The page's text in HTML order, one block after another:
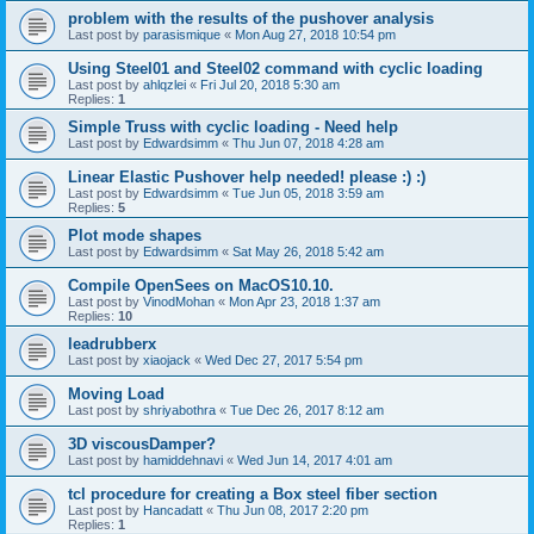
problem with the results of the pushover analysis
Last post by parasismique « Mon Aug 27, 2018 10:54 pm
Using Steel01 and Steel02 command with cyclic loading
Last post by ahlqzlei « Fri Jul 20, 2018 5:30 am
Replies: 1
Simple Truss with cyclic loading - Need help
Last post by Edwardsimm « Thu Jun 07, 2018 4:28 am
Linear Elastic Pushover help needed! please :) :)
Last post by Edwardsimm « Tue Jun 05, 2018 3:59 am
Replies: 5
Plot mode shapes
Last post by Edwardsimm « Sat May 26, 2018 5:42 am
Compile OpenSees on MacOS10.10.
Last post by VinodMohan « Mon Apr 23, 2018 1:37 am
Replies: 10
leadrubberx
Last post by xiaojack « Wed Dec 27, 2017 5:54 pm
Moving Load
Last post by shriyabothra « Tue Dec 26, 2017 8:12 am
3D viscousDamper?
Last post by hamiddehnavi « Wed Jun 14, 2017 4:01 am
tcl procedure for creating a Box steel fiber section
Last post by Hancadatt « Thu Jun 08, 2017 2:20 pm
Replies: 1